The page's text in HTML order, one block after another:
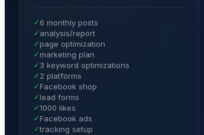
✓ 6 monthly posts
✓ analysis/report
✓ page optimization
✓ marketing plan
✓ 3 keyword optimizations
✓ 2 platforms
✓ Facebook shop
✓ lead forms
✓1000 likes
✓ Facebook ads
✓tracking setup